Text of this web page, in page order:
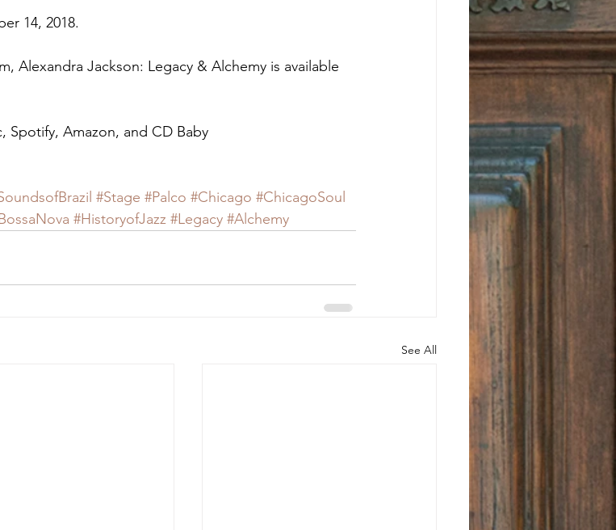
14, 2018.
Alexandra Jackson: Legacy & Alchemy is available
Amazon, and CD Baby
#Stage #Palco #Chicago #ChicagoSoul
#HistoryofJazz #Legacy #Alchemy
See All